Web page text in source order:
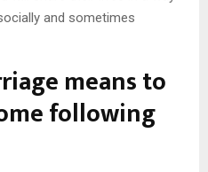
and sometimes
means to
following